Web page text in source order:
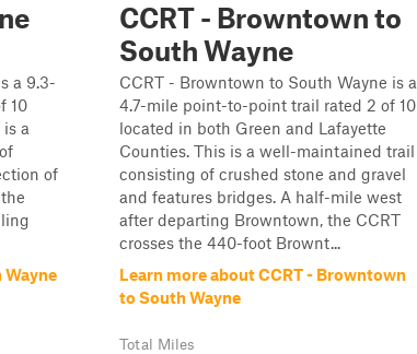
a 9.3-
10
a
of
Wayne
CCRT - Browntown to
South Wayne
CCRT - Browntown to South Wayne is a
4.7-mile point-to-point trail rated 2 of 10
located in both Green and Lafayette
Counties. This is a well-maintained trail
consisting of crushed stone and gravel
and features bridges. A half-mile west
after departing Browntown, the CCRT
crosses the 440-foot Brownt...
Learn more about CCRT - Browntown
to South Wayne
Total Miles